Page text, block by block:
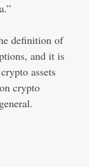
definition of
and it is
assets
crypto